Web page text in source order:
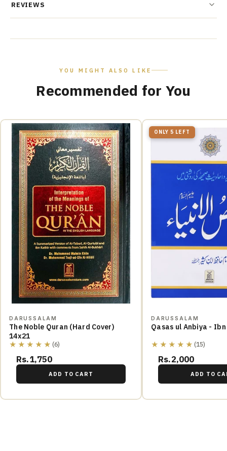
REVIEWS
YOU MIGHT ALSO LIKE
Recommended for You
DARUSSALAM
The Noble Quran (Hard Cover)
14x21
★★★★★ (6)
Rs.1,750
ADD TO CART
ONLY 5 LEFT
DARUSSALAM
Qasas ul Anbiya -
★★★★★ (15)
Rs.2,000
ADD TO